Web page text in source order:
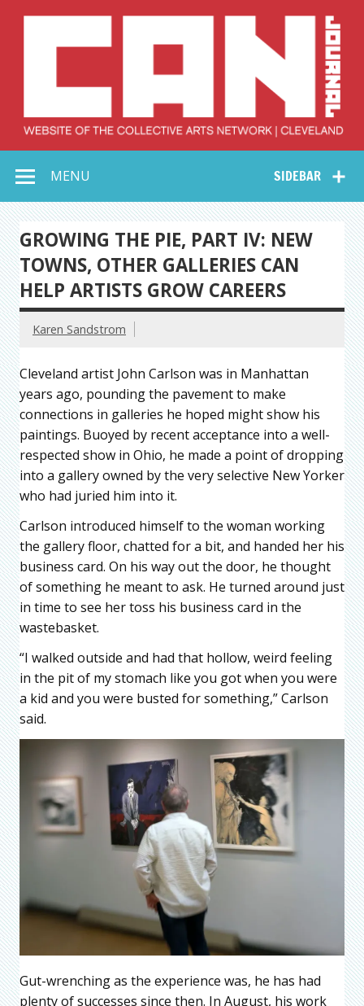
Collective Arts
Network –
CAN Journal
SIDEBAR
MENU
GROWING THE PIE, PART IV: NEW
TOWNS, OTHER GALLERIES CAN
HELP ARTISTS GROW CAREERS
Karen Sandstrom
Cleveland artist John Carlson was in Manhattan
years ago, pounding the pavement to make
connections in galleries he hoped might show his
paintings. Buoyed by recent acceptance into a well-
respected show in Ohio, he made a point of dropping
into a gallery owned by the very selective New Yorker
who had juried him into it.
Carlson introduced himself to the woman working
the gallery floor, chatted for a bit, and handed her his
business card. On his way out the door, he thought
of something he meant to ask. He turned around just
in time to see her toss his business card in the
wastebasket.
“I walked outside and had that hollow, weird feeling
in the pit of my stomach like you got when you were
a kid and you were busted for something,” Carlson
said.
Gut-wrenching as the experience was, he has had
plenty of successes since then. In August, his work